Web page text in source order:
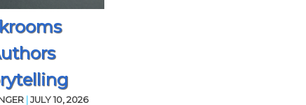
|JULY 10, 2026